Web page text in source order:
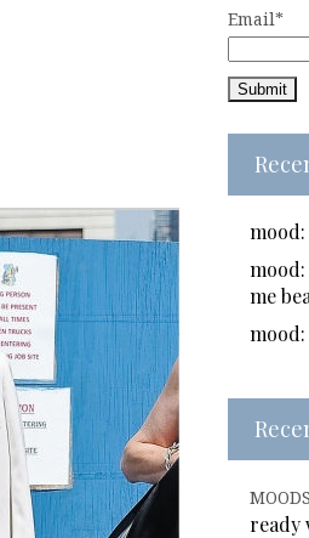
Email*
me
ready